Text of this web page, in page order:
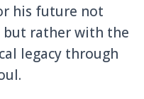
his future not
but rather with the
legacy through